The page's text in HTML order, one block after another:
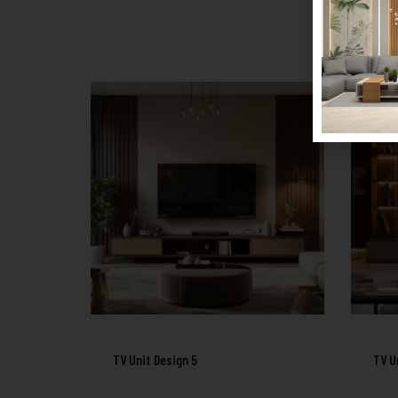
TV Unit Design 5 TV